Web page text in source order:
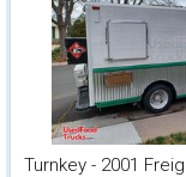
Turnkey - 2001